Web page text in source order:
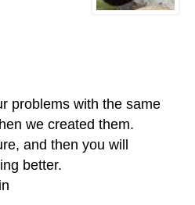
problems with the same
we created them.
and then you will
better.